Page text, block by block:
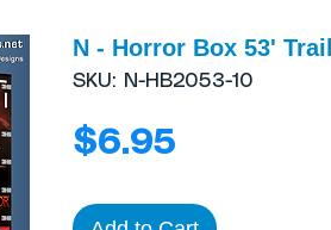
N - Horror Box 53'
SKU: N-HB2053-10
$6.95